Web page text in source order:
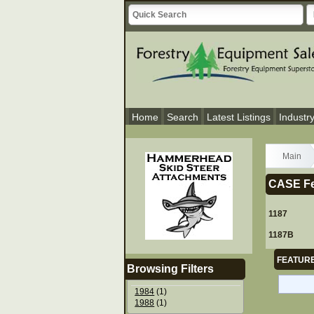
Home Search Latest Listings
Main
CASE
1187
1187B
Browsing Filters
1984 (1)
1988 (1)